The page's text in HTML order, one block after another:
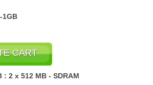
1GB
2 x 512 MB - SDRAM